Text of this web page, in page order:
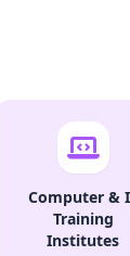
Computer &
Training
Institutes